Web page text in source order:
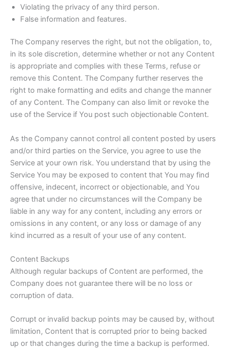
Violating the privacy of any third person.
False information and features.
The Company reserves the right, but not the obligation, to,
in its sole discretion, determine whether or not any Content
is appropriate and complies with these Terms, refuse or
remove this Content. The Company further reserves the
right to make formatting and edits and change the manner
of any Content. The Company can also limit or revoke the
use of the Service if You post such objectionable Content.
As the Company cannot control all content posted by users
and/or third parties on the Service, you agree to use the
Service at your own risk. You understand that by using the
Service You may be exposed to content that You may find
offensive, indecent, incorrect or objectionable, and You
agree that under no circumstances will the Company be
liable in any way for any content, including any errors or
omissions in any content, or any loss or damage of any
kind incurred as a result of your use of any content.
Content Backups
Although regular backups of Content are performed, the
Company does not guarantee there will be no loss or
corruption of data.
Corrupt or invalid backup points may be caused by, without
limitation, Content that is corrupted prior to being backed
up or that changes during the time a backup is performed.